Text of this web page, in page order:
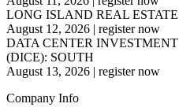
LONG ISLAND REAL
August 12, 2026 | register now
DATA CENTER
(DICE): SOUTH
August 13, 2026 | register now
Company Info